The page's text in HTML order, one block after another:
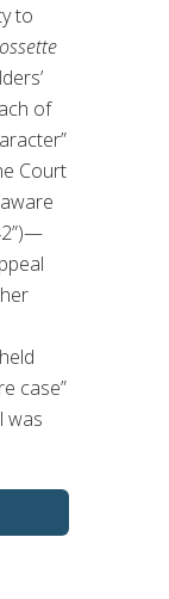
to
of
Court
case”
was